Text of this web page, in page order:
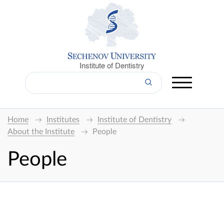
Institute of Dentistry
Home Institutes
Institute of Dentistry
About the Institute
People
People